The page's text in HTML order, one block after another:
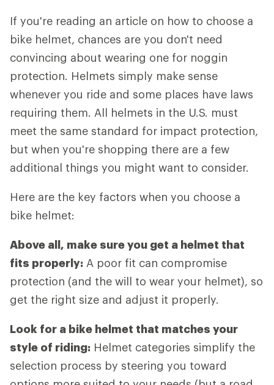
If you're reading an article on how to choose a
bike helmet, chances are you don't need
convincing about wearing one for noggin
protection. Helmets simply make sense
whenever you ride and some places have laws
requiring them. All helmets in the U.S. must
meet the same standard for impact protection,
but when you're shopping there are a few
additional things you might want to consider.
Here are the key factors when you choose a
bike helmet:
Above all, make sure you get a helmet that
fits properly: A poor fit can compromise
protection (and the will to wear your helmet), so
get the right size and adjust it properly.
Look for a bike helmet that matches your
style of riding: Helmet categories simplify the
selection process by steering you toward